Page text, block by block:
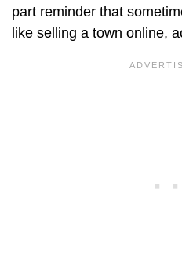
part reminder that
like selling a town online,